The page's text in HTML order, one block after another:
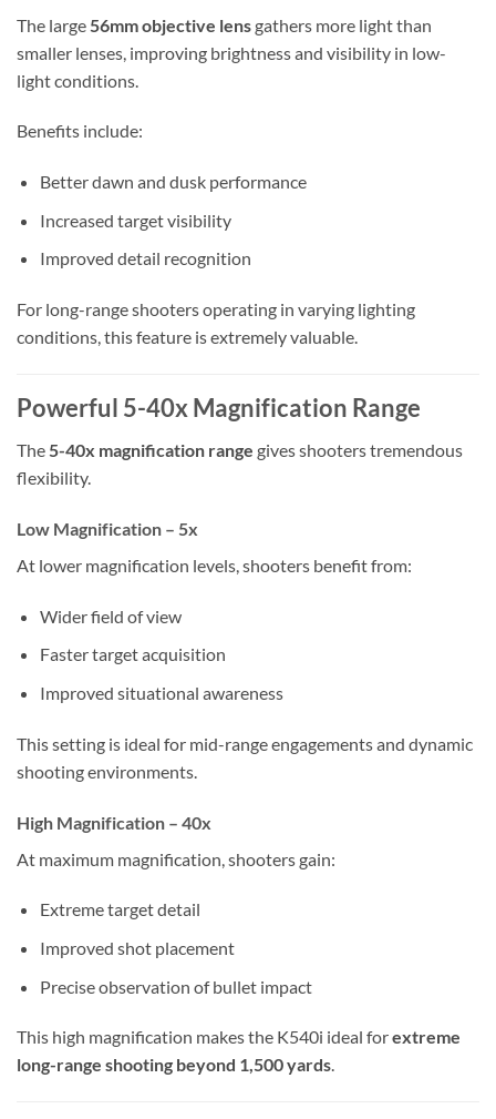
The large 56mm objective lensgathers more light than
smaller lenses, improving brightness and visibility in low-
light conditions.
Benefits include:
Better dawn and dusk performance
Increased target visibility
Improved detail recognition
For long-range shooters operating in varying lighting
conditions, this feature is extremely valuable.
Powerful 5-40x Magnification Range
The5-40x magnification range gives shooters tremendous
flexibility.
Low Magnification – 5x
At lower magnification levels, shooters benefit from:
Wider field of view
Faster target acquisition
Improved situational awareness
This setting is ideal for mid-range engagements and dynamic
shooting environments.
High Magnification – 40x
At maximum magnification, shooters gain:
Extreme target detail
Improved shot placement
Precise observation of bullet impact
This high magnification makes the K540i ideal forextreme
long-range shooting beyond 1,500 yards.